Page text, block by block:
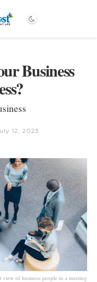
Business
12, 2023
view of business people in a meeting